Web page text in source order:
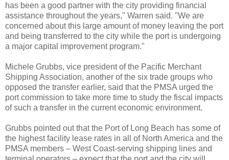
has been a good partner with the city providing financial
assistance throughout the years," Warren said. "We are
concerned about this large amount of money leaving the port
and being transferred to the city while the port is undergoing
a major capital improvement program."
Michele Grubbs, vice president of the Pacific Merchant
Shipping Association, another of the six trade groups who
opposed the transfer earlier, said that the PMSA urged the
port commission to take more time to study the fiscal impacts
of such a transfer in the current economic environment.
Grubbs pointed out that the Port of Long Beach has some of
the highest facility lease rates in all of North America and the
PMSA members – West Coast-serving shipping lines and